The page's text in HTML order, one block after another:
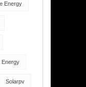
Energy
Energy
Solarpv